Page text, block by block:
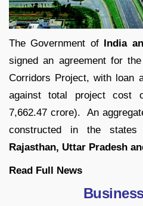
The Government of India
signed an agreement for
Corridors Project, with loan
against total project cost
7,662.47 crore). An
constructed in the
Rajasthan, Uttar Pradesh
Read Full News